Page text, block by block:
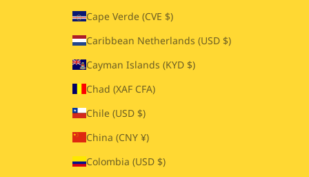
Cape Verde (CVE $)
Caribbean Netherlands (USD $)
Cayman Islands (KYD $)
Chad (XAF CFA)
Chile (USD $)
China (CNY ¥)
Colombia (USD $)